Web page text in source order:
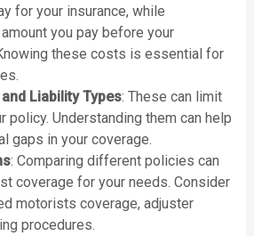
for your insurance, while
you pay before your
these costs is essential for
Liability Types: These can limit
policy. Understanding them can help
gaps in your coverage.
: Comparing different policies can
coverage for your needs. Consider
motorists coverage, adjuster
procedures.